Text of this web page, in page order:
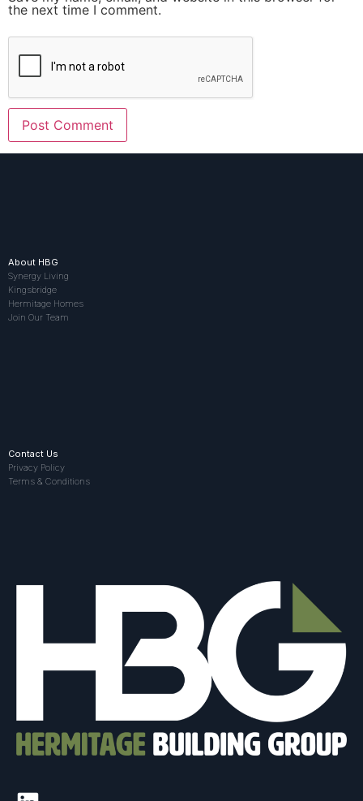
the next time I comment.
About HBG
Synergy Living
Kingsbridge
Hermitage Homes
Join Our Team
Contact Us
Privacy Policy
Terms & Conditions